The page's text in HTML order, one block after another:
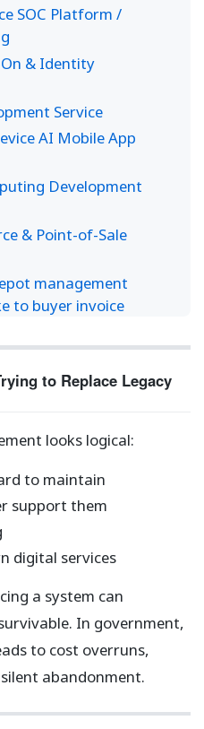
SOC Platform /
& Identity
Service
AI Mobile App
Development
& Point-of-Sale
management
to buyer invoice
to Replace Legacy
looks logical:
to maintain
support them
digital services
a system can
In government,
to cost overruns,
abandonment.